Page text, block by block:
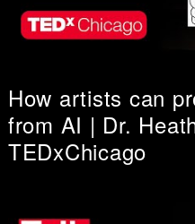
How artists can
from AI | Dr.
TEDxChicago